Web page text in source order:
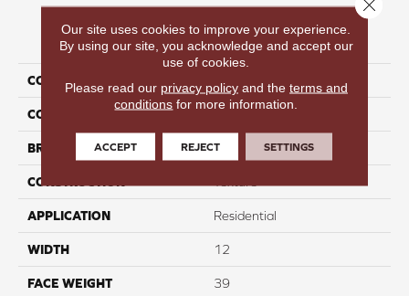
PRODUCT ATTRIBUTES
COLLECTION Magic In Motion III
COLOR
BRAND Perfect Home
CONSTRUCTION
APPLICATION Residential
WIDTH 12
FACE WEIGHT 39
Our site uses cookies to improve your experience.
By using our site, you acknowledge and accept our
use of cookies.
Please read our privacy policyand the terms and
conditions for more information.
ACCEPT REJECT SETTINGS